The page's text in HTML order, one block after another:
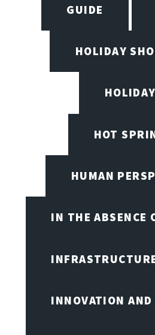
GUIDE
HOLIDAY
HOT
HUMAN
IN THE ABSENCE
INNOVATION AND